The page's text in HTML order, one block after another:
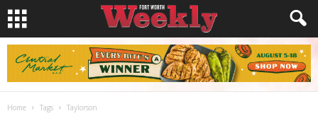
Home Tags Taylorson